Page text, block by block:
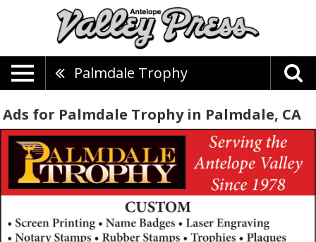
Palmdale Trophy
Ads for Palmdale Trophy in Palmdale, CA